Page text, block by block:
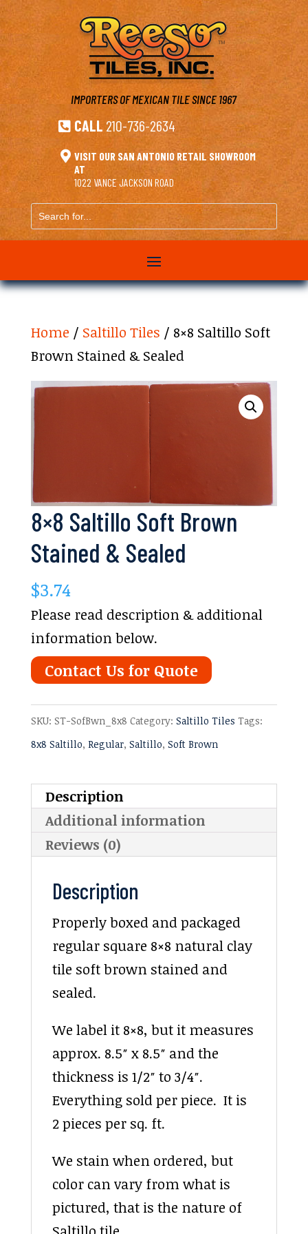
IMPORTERS OF MEXICAN TILESINCE 1967
 CALL 210-736-2634
 VISIT OUR SAN ANTONIO RETAIL SHOWROOM
AT
1022 VANCE JACKSON ROAD
Search
for...
Home / Saltillo Tiles / 8×8 Saltillo Soft
Brown Stained & Sealed
8×8 Saltillo Soft Brown
Stained & Sealed
$3.74
Please read description & additional
information below.
Contact Us for Quote
SKU: ST-SofBwn_8x8 Category: Saltillo Tiles Tags:
8x8 Saltillo, Regular, Saltillo, Soft Brown
Description
Additional information
Reviews (0)
Description
Properly boxed and packaged
regular square 8×8 natural clay
tile soft brown stained and
sealed.
We label it 8×8, but it measures
approx. 8.5″ x 8.5″ and the
thickness is 1/2″ to 3/4″.
Everything sold per piece. It is
2 pieces per sq. ft.
We stain when ordered, but
color can vary from what is
pictured, that is the nature of